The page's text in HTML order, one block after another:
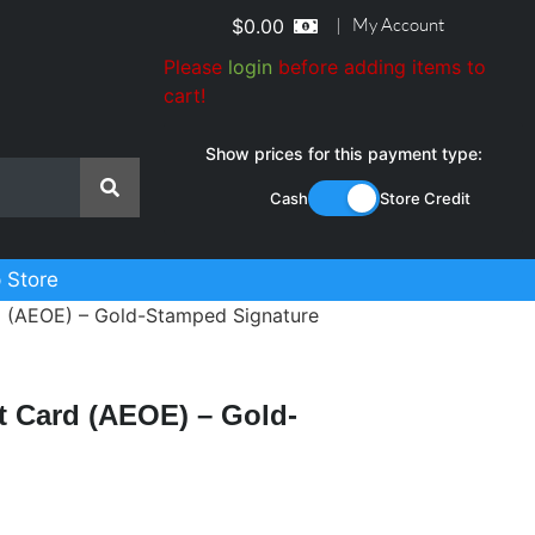
$0.00 | My Account
Please login before adding items to
cart!
Show prices for this payment type:
Cash Store Credit
Store
– Gold-Stamped Signature
(AEOE) – Gold-